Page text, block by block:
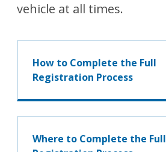
vehicle at all times.
How to Complete the Full
Registration Process
Where to Complete the Full